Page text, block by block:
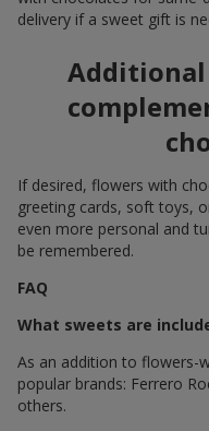
delivery if a sweet gift is
If desired, flowers with
greeting cards, soft toys,
even more personal and
be remembered.
FAQ
What sweets are
As an addition to flowers-
popular brands: Ferrero
others.